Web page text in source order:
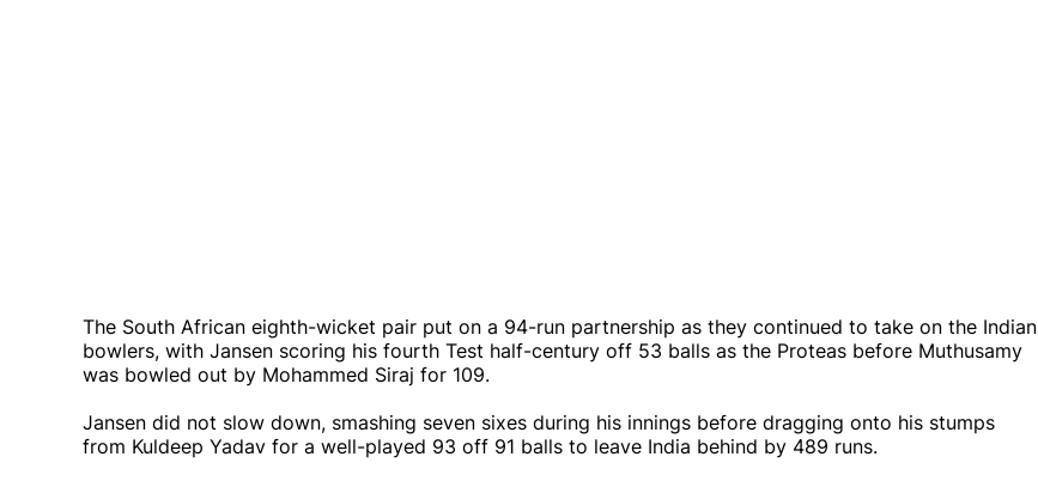
The South African eighth-wicket pair put on a 94-run partnership as they continued to take on the Indian
bowlers, with Jansen scoring his fourth Test half-century off 53 balls as the Proteas before Muthusamy
was bowled out by Mohammed Siraj for 109.
Jansen did not slow down, smashing seven sixes during his innings before dragging onto his stumps
from Kuldeep Yadav for a well-played 93 off 91 balls to leave India behind by 489 runs.